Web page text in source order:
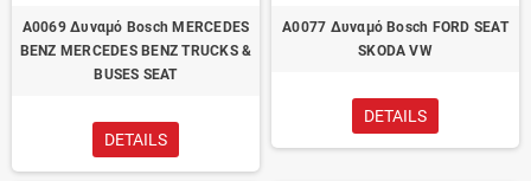
A0069 Δυναμό Bosch MERCEDES
BENZ MERCEDES BENZ TRUCKS &
BUSES SEAT
DETAILS
A0077 Δυναμό Bosch FORD SEAT
SKODA VW
DETAILS